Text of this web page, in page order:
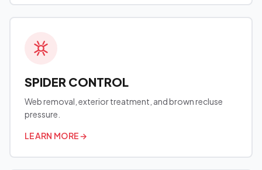
SPIDER CONTROL
Web removal, exterior treatment, and brown recluse
pressure.
LEARN MORE→